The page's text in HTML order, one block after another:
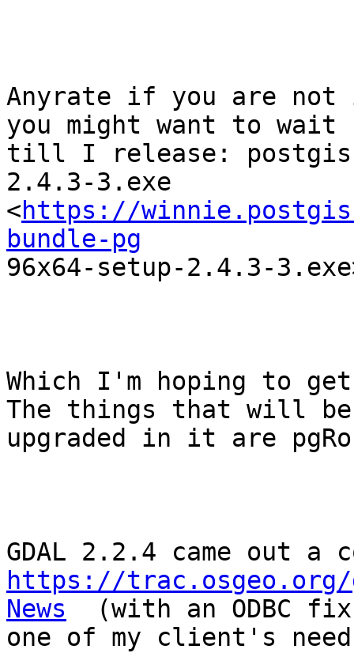
Anyrate if you are not
you might want to wait
till I release: postgis-
2.4.3-3.exe
<https://
bundle-pg
96x64-setup-2.4.3-
Which I'm hoping to
The things that will be
upgraded in it are
https://
News
(with an ODBC
one of my client's